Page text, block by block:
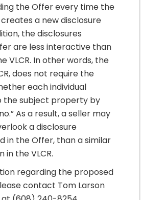
the Offer every time the
a new disclosure
the disclosures
are less interactive than
VLCR. In other words, the
does not require the
each individual
the subject property by
As a result, a seller may
a disclosure
in the Offer, than a similar
in the VLCR.
regarding the proposed
contact Tom Larson